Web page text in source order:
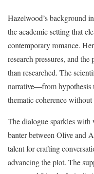
Hazelwood’s background
the academic setting that
contemporary romance.
research pressures, and
than researched. The
narrative—from hypothesis
thematic coherence
The dialogue sparkles
banter between Olive and
talent for crafting
advancing the plot. The